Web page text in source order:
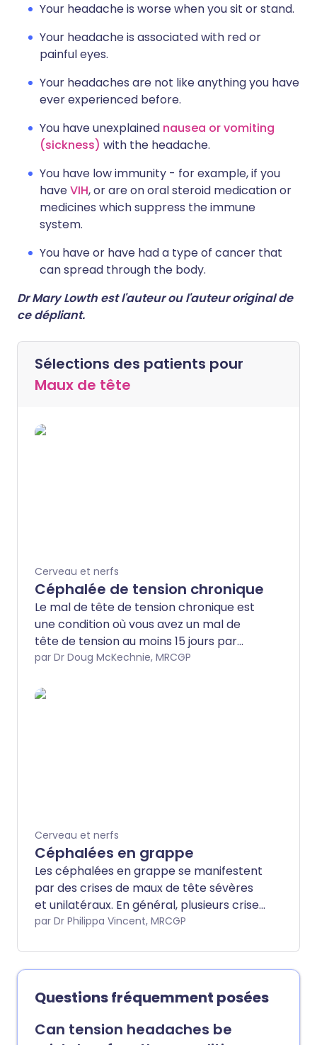
Your headache is worse when you sit or stand.
Your headache is associated with red or
painful eyes.
Your headaches are not like anything you have
ever experienced before.
You have unexplained nausea or vomiting
(sickness) with the headache.
You have low immunity - for example, if you
haveVIH, or are on oral steroid medication or
medicines which suppress the immune
system.
You have or have had a type of cancer that
can spread through the body.
Dr Mary Lowth est l'auteur ou l'auteur original de
ce dépliant.
Sélections des patients pour
Maux de tête
Cerveau et nerfs
Céphalée de tension chronique
Le mal de tête de tension chronique est
une condition où vous avez un mal de
tête de tension au moins 15 jours par
mois pendant au moins trois mois. La
chronique n'est souvent pas claire. Un
par Dr Doug McKechnie, MRCGP
Cerveau et nerfs
Céphalées en grappe
Les céphalées en grappe se manifestent
par des crises de maux de tête sévères
et unilatéraux. En général, plusieurs crises
surviennent sur plusieurs semaines - une
tête disparaissent ensuite généralement
pendant des semaines, des mois ou des
années jusqu'à ce qu'une autre grappe
de maux de tête se développe. Une
injection avec un médicament contre la
migraine appelé sumatriptan, ou un
par Dr Philippa Vincent, MRCGP
Questions fréquemment posées
Can tension headaches be